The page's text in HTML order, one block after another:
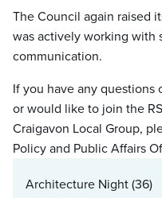
The Council again raised
was actively working with
communication.
If you have any
or would like to join the
Craigavon Local Group,
Policy and Public Affairs
Architecture Night(36)